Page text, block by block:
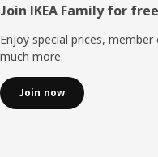
Footer
Join IKEA Family for
Enjoy special prices,
much more.
Join now